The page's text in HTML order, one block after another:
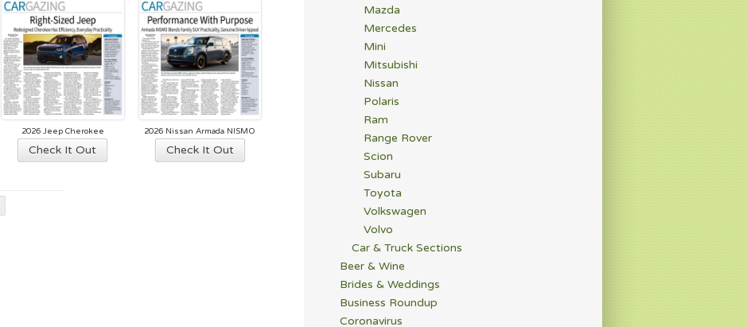
2026 Jeep Cherokee
Check It Out
2026 Nissan Armada NISMO
Check It Out
Mazda
Mercedes
Mini
Mitsubishi
Nissan
Polaris
Ram
Range Rover
Scion
Subaru
Toyota
Volkswagen
Volvo
Car & Truck Sections
Beer & Wine
Brides & Weddings
Business Roundup
Coronavirus